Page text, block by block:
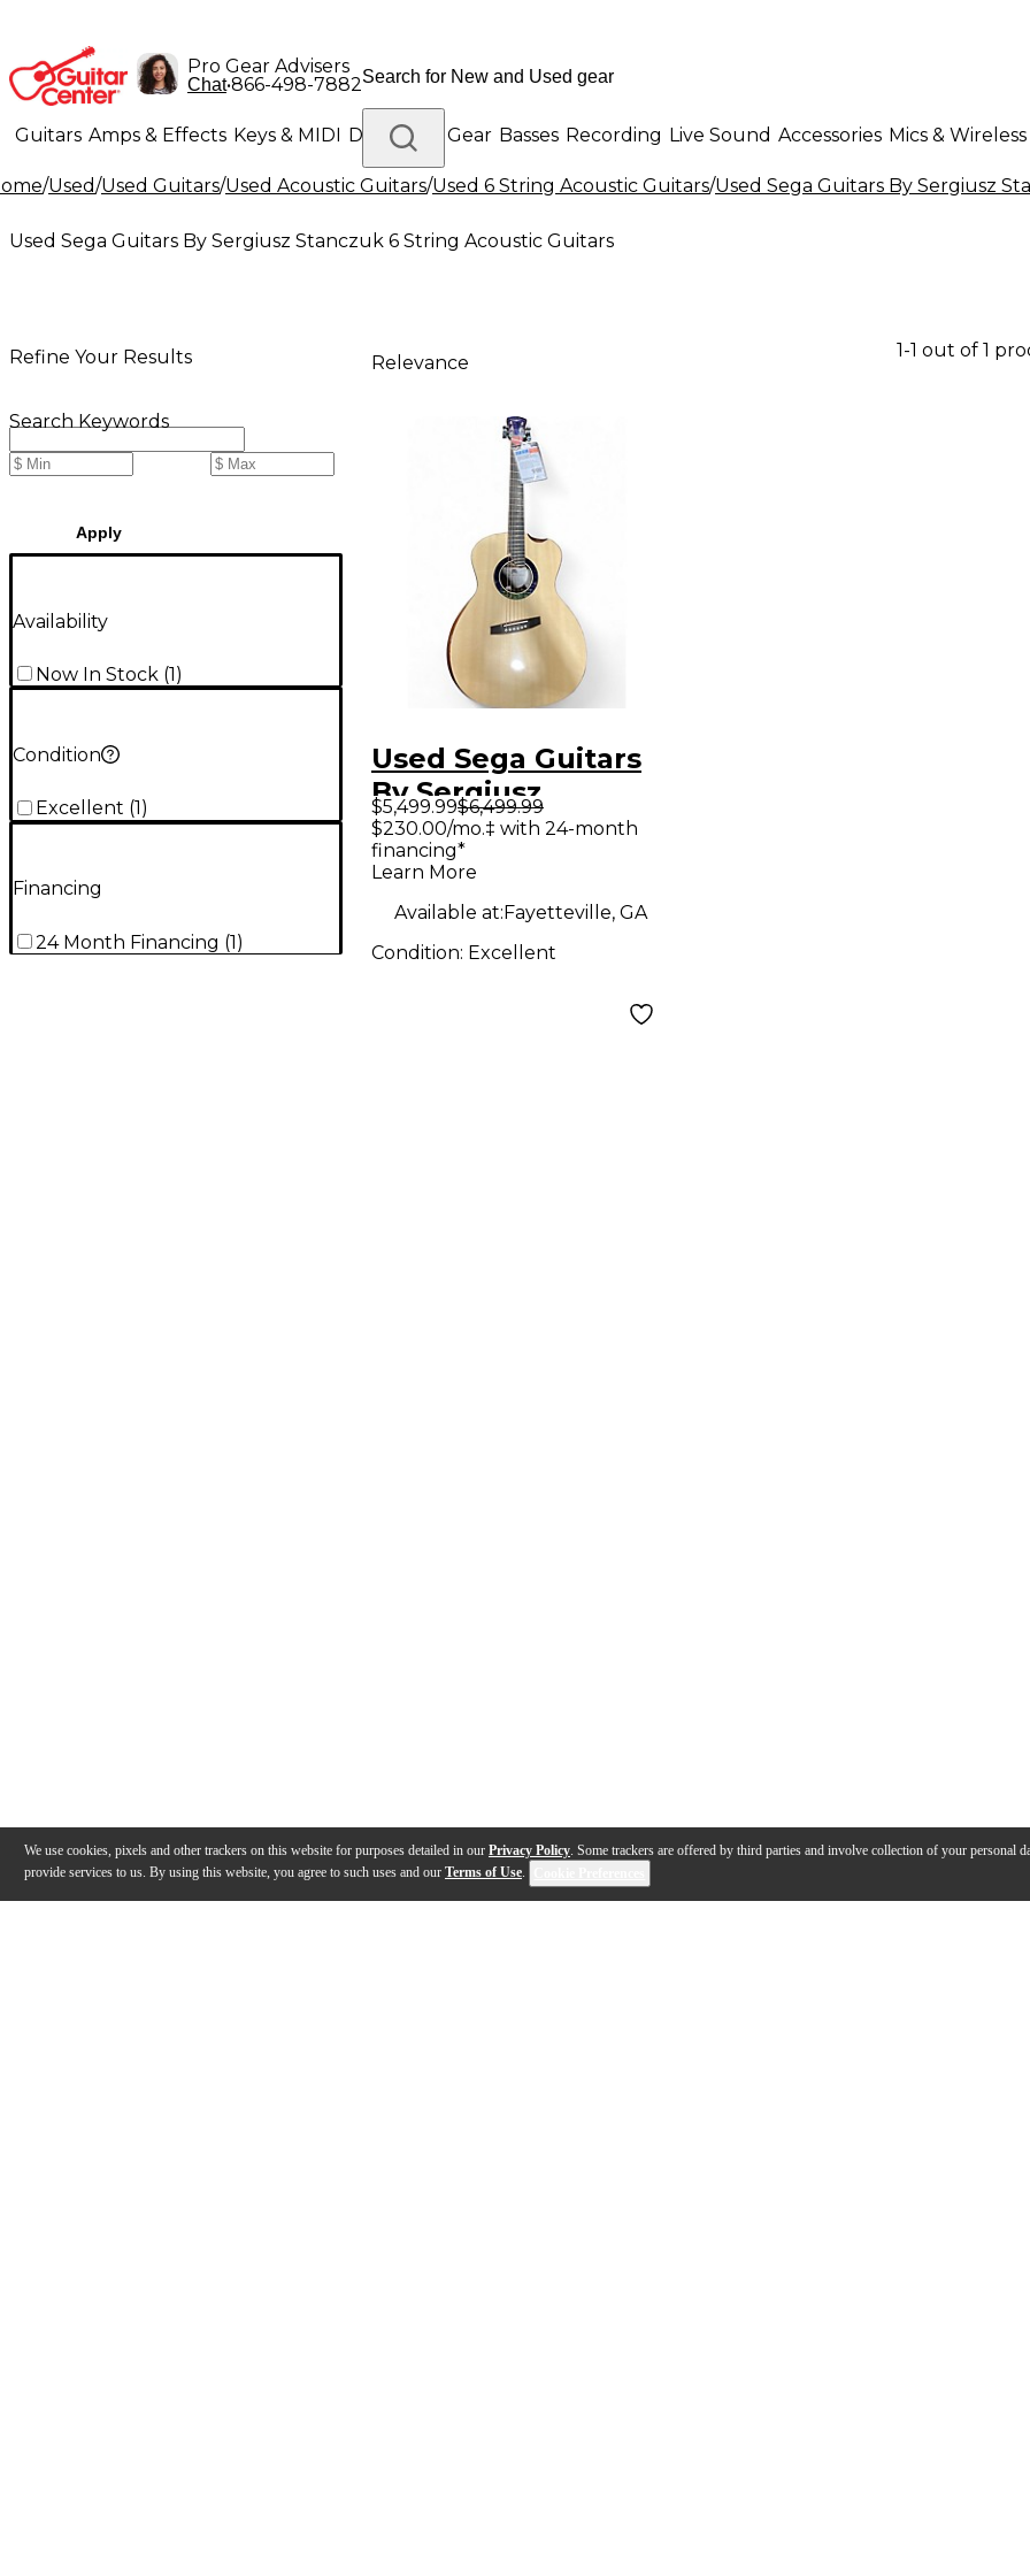
We use cookies, pixels and other trackers on this website for purposes detailed in our Privacy Policy. Some trackers are offered by third parties and involve collection of your personal
provide services to us. By using this website, you agree to such uses and our Terms of Use.
Pro Gear Advisers
Chat•866-498-7882
Guitars Amps & Effects Keys & MIDI Drums DJ Gear Basses Recording Live Sound Accessories Mics & Wireless
Lighting Band & Orchestra Platinum Gear
/Used/Used Guitars/Used Acoustic Guitars/Used 6 String Acoustic Guitars/Used Sega Guitars By Sergiusz
Used Sega Guitars By Sergiusz Stanczuk 6 String Acoustic Guitars
Refine Your Results
Search Keywords
Apply
Availability
Now In Stock (1)
Condition
Excellent (1 )
Financing
24 Month Financing (1)
Relevance
1-1 out of 1
Used Sega Guitars
By Sergiusz
Stanczuk "space 2"
Grand auditorium
Acoustic Electric
Guitar
$5,499.99$6,499.99
$230.00/mo.‡ with 24-month
financing*
Learn More
Available at:Fayetteville, GA
Condition: Excellent